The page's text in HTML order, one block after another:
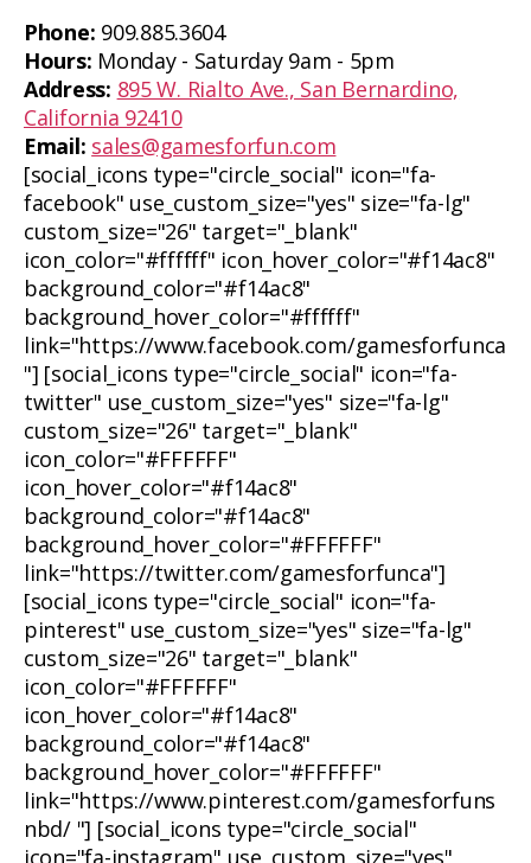
Phone: 909.885.3604
Hours: Monday - Saturday 9am - 5pm
Address: 895 W. Rialto Ave., San Bernardino,
California 92410
Email: sales@gamesforfun.com
[social_icons type="circle_social" icon="fa-
facebook" use_custom_size="yes" size="fa-lg"
custom_size="26" target="_blank"
icon_color="#ffffff" icon_hover_color="#f14ac8"
background_color="#f14ac8"
background_hover_color="#ffffff"
link="https://www.facebook.com/gamesforfunca
"] [social_icons type="circle_social" icon="fa-
twitter" use_custom_size="yes" size="fa-lg"
custom_size="26" target="_blank"
icon_color="#FFFFFF"
icon_hover_color="#f14ac8"
background_color="#f14ac8"
background_hover_color="#FFFFFF"
link="https://twitter.com/gamesforfunca"]
[social_icons type="circle_social" icon="fa-
pinterest" use_custom_size="yes" size="fa-lg"
custom_size="26" target="_blank"
icon_color="#FFFFFF"
icon_hover_color="#f14ac8"
background_color="#f14ac8"
background_hover_color="#FFFFFF"
link="https://www.pinterest.com/gamesforfuns
nbd/ "] [social_icons type="circle_social"
icon="fa-instagram" use_custom_size="yes"